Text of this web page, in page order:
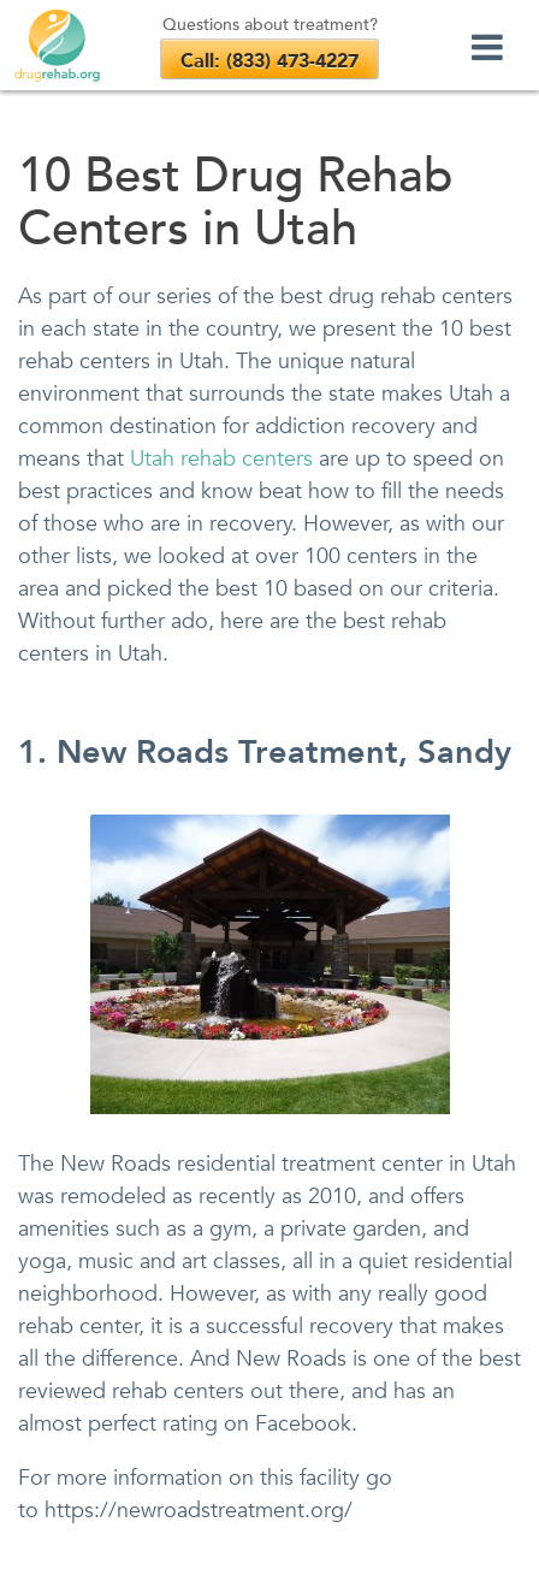
content
10 Best Drug Rehab
Centers in Utah
As part of our series of the best drug rehab centers
in each state in the country, we present the 10 best
rehab centers in Utah. The unique natural
environment that surrounds the state makes Utah a
common destination for addiction recovery and
means that Utah rehab centers are up to speed on
best practices and know beat how to fill the needs
of those who are in recovery. However, as with our
other lists, we looked at over 100 centers in the
area and picked the best 10 based on our criteria.
Without further ado, here are the best rehab
centers in Utah.
1. New Roads Treatment, Sandy
The New Roads residential treatment center in Utah
was remodeled as recently as 2010, and offers
amenities such as a gym, a private garden, and
yoga, music and art classes, all in a quiet residential
neighborhood. However, as with any really good
rehab center, it is a successful recovery that makes
all the difference. And New Roads is one of the best
reviewed rehab centers out there, and has an
almost perfect rating on Facebook.
For more information on this facility go
to https://newroadstreatment.org/
Questions about treatment?
Call: (833) 473-4227